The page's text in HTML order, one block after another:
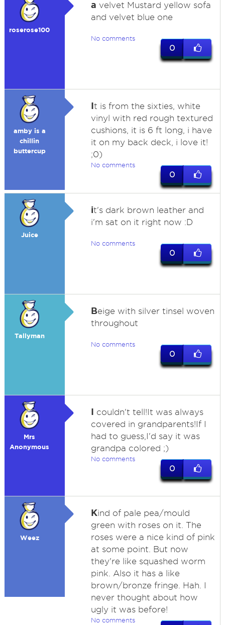
roserose100
a velvet Mustard yellow sofa
and velvet blue one
No comments
0
amby is a
chillin
buttercup
It is from the sixties, white
vinyl with red rough textured
cushions, it is 6 ft long, i have
it on my back deck, i love it!
;0)
No comments
0
Juice
it's dark brown leather and
i'm sat on it right now :D
No comments
0
Tallyman
Beige with silver tinsel woven
throughout
No comments
0
Mrs
Anonymous
I couldn't tell!It was always
covered in grandparents!If I
had to guess,I'd say it was
grandpa colored ;)
No comments
0
Weez
Kind of pale pea/mould
green with roses on it. The
roses were a nice kind of pink
at some point. But now
they're like squashed worm
pink. Also it has a like
brown/bronze fringe. Hah. I
never thought about how
ugly it was before!
No comments